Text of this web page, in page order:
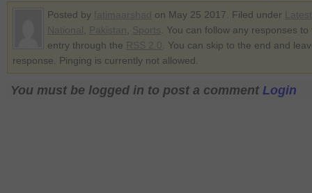
Posted by on May 25 2017. Filed under
. You can follow any responses to
entry through the
. You can skip to the end and
response. Pinging is currently not allowed.
You must be logged in to post a comment Login